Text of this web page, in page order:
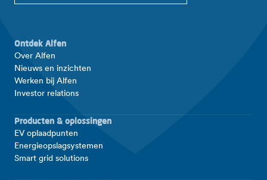
Ontdek Alfen
Over Alfen
Nieuws en inzichten
Werken bij Alfen
Investor relations
Producten & oplossingen
EV oplaadpunten
Energieopslagsystemen
Smart grid solutions